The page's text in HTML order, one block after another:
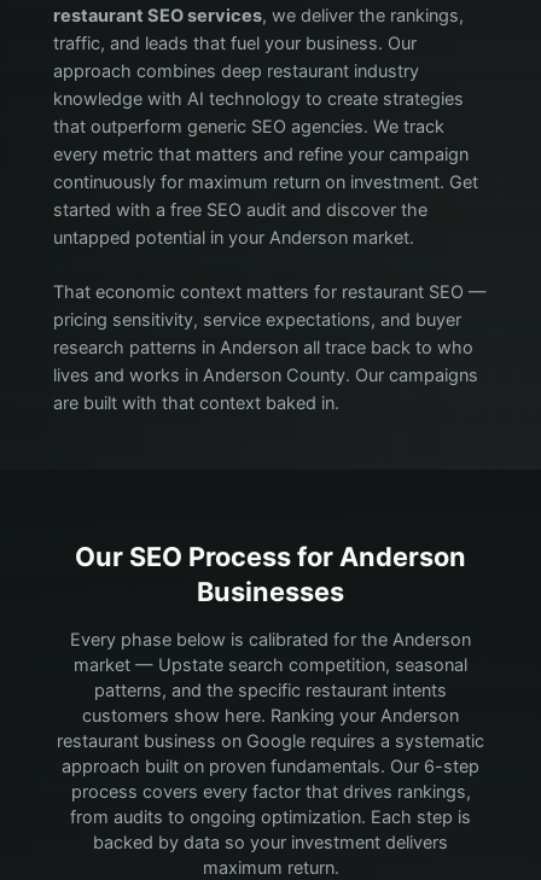
restaurant SEO services, we deliver the rankings,
traffic, and leads that fuel your business. Our
approach combines deep restaurant industry
knowledge with AI technology to create strategies
that outperform generic SEO agencies. We track
every metric that matters and refine your campaign
continuously for maximum return on investment. Get
started with a free SEO audit and discover the
untapped potential in your Anderson market.
That economic context matters for restaurant SEO —
pricing sensitivity, service expectations, and buyer
research patterns in Anderson all trace back to who
lives and works in Anderson County. Our campaigns
are built with that context baked in.
Our SEO Process forAnderson
Businesses
Every phase below is calibrated for the Anderson
market — Upstate search competition, seasonal
patterns, and the specific restaurant intents
customers show here. Ranking your Anderson
restaurant business on Google requires a systematic
approach built on proven fundamentals. Our 6-step
process covers every factor that drives rankings,
from audits to ongoing optimization. Each step is
backed by data so your investment delivers
maximum return.